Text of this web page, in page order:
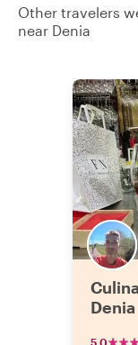
Other travelers
near Denia
Denia
5.0